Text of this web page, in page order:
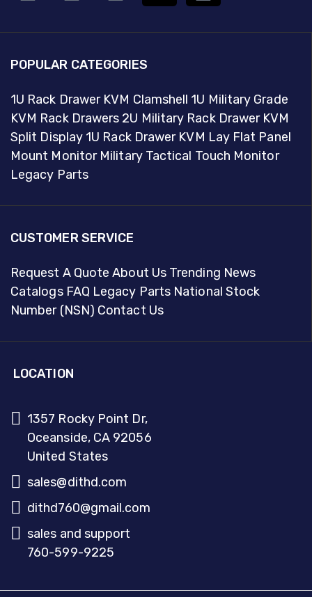
POPULAR CATEGORIES
1U Rack Drawer KVM Clamshell 1U Military Grade
KVM Rack Drawers 2U Military Rack Drawer KVM
Split Display 1U Rack Drawer KVM Lay Flat Panel
Mount Monitor Military Tactical Touch Monitor
Legacy Parts
CUSTOMER SERVICE
Request A Quote About Us Trending News
Catalogs FAQ Legacy Parts National Stock
Number (NSN) Contact Us
LOCATION
1357 Rocky Point Dr,
Oceanside, CA 92056
United States
sales@dithd.com
dithd760@gmail.com
sales and support
760-599-9225